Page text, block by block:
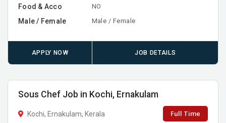
Food & Acco NO
Male / Female Male / Female
APPLY NOW JOB DETAILS
Sous Chef Job in Kochi, Ernakulam
Kochi, Ernakulam, Kerala Full Time